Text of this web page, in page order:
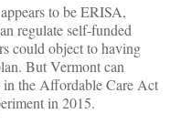
to be ERISA,
regulate self-funded
could object to having
But Vermont can
the Affordable Care Act
in 2015.